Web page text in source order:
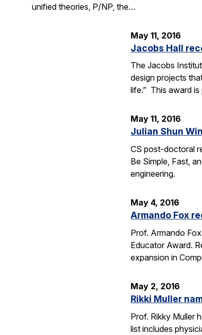
unified theories, P/NP, the…
May 11, 2016
Jacobs Hall
The Jacobs
design projects
life.” This award
May 11, 2016
Julian Shun
CS post-doctoral
Be Simple, Fast,
engineering.
May 4, 2016
Armando Fox
Prof. Armando
Educator Award.
expansion in
May 2, 2016
Rikki Muller
Prof. Rikky Muller
list includes